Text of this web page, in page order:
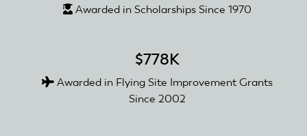
Awarded in Scholarships Since 1970
$778K
Awarded in Flying Site Improvement Grants
Since 2002